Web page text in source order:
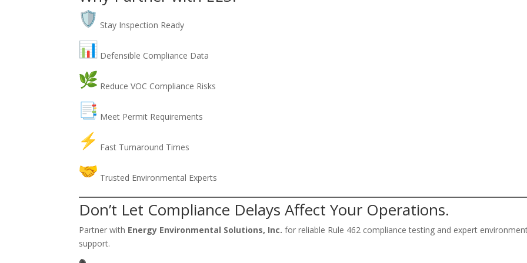
Stay Inspection Ready
Defensible Compliance Data
Reduce VOC Compliance Risks
Meet Permit Requirements
Fast Turnaround Times
Trusted Environmental Experts
Don’t Let Compliance Delays Affect Your Operations.
Partner with Energy Environmental Solutions, Inc. for reliable Rule 462 compliance testing and expert
support.